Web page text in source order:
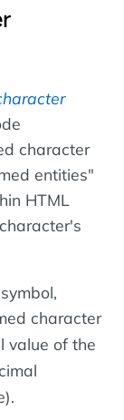
character
entities"
HTML
character
value of the